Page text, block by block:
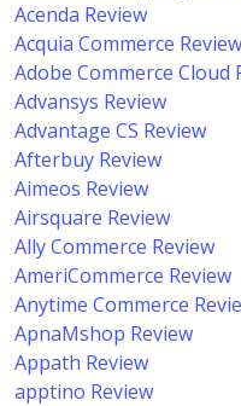
Acenda Review
Acquia Commerce Review
Adobe Commerce Cloud
Advansys Review
Advantage CS Review
Afterbuy Review
Aimeos Review
Airsquare Review
Ally Commerce Review
AmeriCommerce Review
Anytime Commerce
ApnaMshop Review
Appath Review
apptino Review